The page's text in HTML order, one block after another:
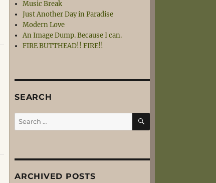
Music Break
Just Another Day in Paradise
Modern Love
An Image Dump. Because I can.
FIRE BUTTHEAD!! FIRE!!
SEARCH
Search
for:
SEARCH
ARCHIVED POSTS